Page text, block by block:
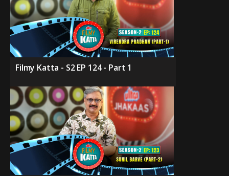
Filmy Katta - S2 EP 124 - Part 1